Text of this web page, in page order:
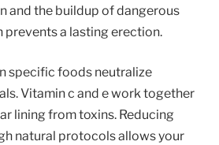
and the buildup of dangerous
prevents a lasting erection.
specific foods neutralize
Vitamin c and e work together
lining from toxins. Reducing
natural protocols allows your